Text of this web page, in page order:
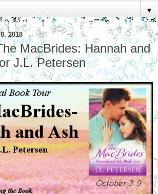
▼
2018
MacBrides: Hannah and
J.L. Petersen